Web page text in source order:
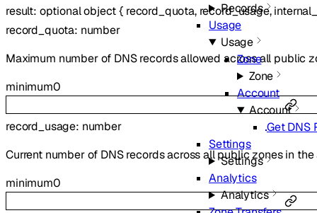
Records
Usage
Usage
Zone
Zone
Account
Account
Get DNS
Settings
Settings
Analytics
Analytics
result: optionalobject{ record_quota, record_usage,
record_quota: number
Maximum number of DNS records allowed across all public
minimum0
record_usage: number
Current number of DNS records across all public zones in the
minimum0